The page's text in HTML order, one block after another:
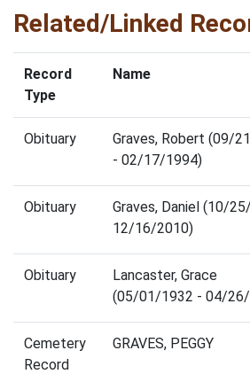
Related/Linked
Record
Type
Name
Obituary
Graves, Robert (09/
- 02/17/1994)
Obituary
Graves, Daniel (10/
12/16/2010)
Obituary
Lancaster, Grace
(05/01/1932 - 04/
Cemetery
Record
GRAVES, PEGGY